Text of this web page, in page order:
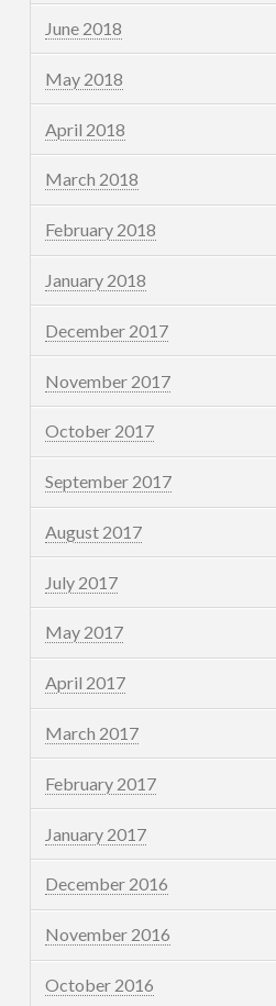
June 2018
May 2018
April 2018
March 2018
February 2018
January 2018
December 2017
November 2017
October 2017
September 2017
August 2017
July 2017
May 2017
April 2017
March 2017
February 2017
January 2017
December 2016
November 2016
October 2016